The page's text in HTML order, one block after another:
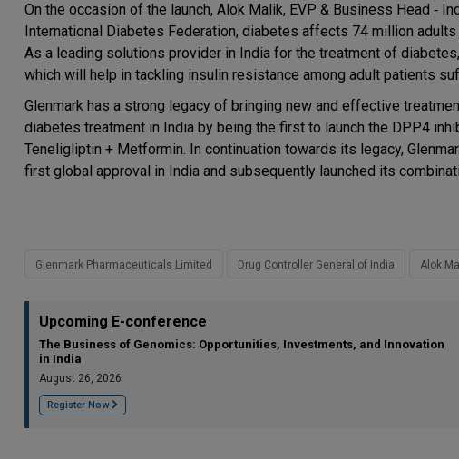
On the occasion of the launch, Alok Malik, EVP & Business Head ‐
International Diabetes Federation, diabetes affects 74 million
As a leading solutions provider in India for the treatment of
which will help in tackling insulin resistance among adult patients
Glenmark has a strong legacy of bringing new and effective
diabetes treatment in India by being the first to launch the DPP4
Teneligliptin + Metformin. In continuation towards its legacy,
first global approval in India and subsequently launched its
Glenmark Pharmaceuticals Limited Drug Controller General of India Alok
Upcoming E-conference
The Business of Genomics: Opportunities, Investments, and Innovation
in India
August 26, 2026
Register Now